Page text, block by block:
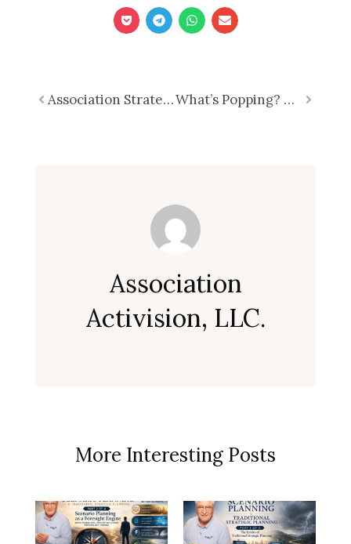
Prev Association Strategic What? What’s Popping? Rethinking Nonprofit Governance Next
Association
Activision, LLC.
More Interesting Posts